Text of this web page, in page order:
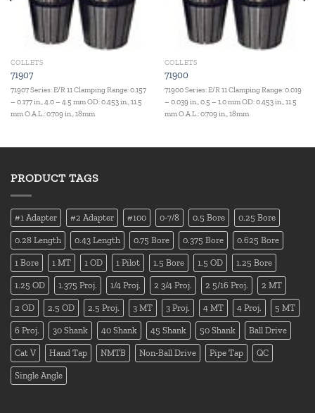
COLLETS
71907
71907 Series: E/R 11 Clamping Range: 0.157
– 0.177 in., 4.0 – 4.5 mm OD: 0.453 in., 11.5
mm O.A.L.: 0.709 in., 18mm
COLLETS
71900
71900 Series: E/R 11 Clamping Range: 0.019
– 0.039 in., 0.5 – 1.0 mm OD: 0.453 in., 11.5
mm O.A.L.: 0.709 in., 18mm
PRODUCT TAGS
#1 Adapter #2 Adapter #100 0-7/8 0.5 Bore 0.25 Bore
0.28 Length 0.43 Length 0.75 Bore 0.375 Bore 0.625 Bore
1 Bore 1 MT 1 OD 1 Pilot 1.5 Bore 1.5 OD 1.25 Bore
1.25 OD 1.375 Proj. 1/4 Proj. 2 3/4 Proj. 2 5/16 Proj. 2 MT
2 OD 2.5 OD 2.5 Proj. 3 MT 3 Proj. 4 MT 4 Proj. 5 MT
6 Proj. 30 Shank 40 Shank 45 Shank 50 Shank Ball Drive
Cat V Hand Tap NMTB Non-Ball Drive Pipe Tap QC
Single Angle